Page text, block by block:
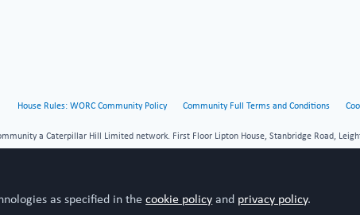
House Rules: WORC Community Policy Community Full Terms and Conditions
a Caterpillar Hill Limited network. First Floor Lipton House, Stanbridge Road,
as specified in thecookie policyand privacy policy.